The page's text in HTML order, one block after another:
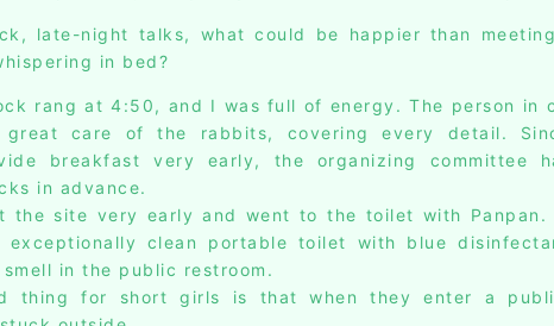
late-night talks, what could be happier than
in bed?
rang at 4:50, and I was full of energy. The person in
great care of the rabbits, covering every detail.
breakfast very early, the organizing committee
in advance.
the site very early and went to the toilet with Panpan.
exceptionally clean portable toilet with blue
in the public restroom.
thing for short girls is that when they enter a